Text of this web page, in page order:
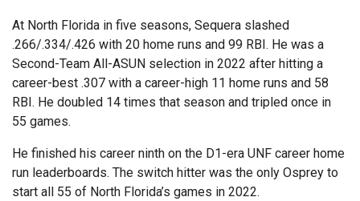
At North Florida in five seasons, Sequera slashed
.266/.334/.426 with 20 home runs and 99 RBI. He was a
Second-Team All-ASUN selection in 2022 after hitting a
career-best .307 with a career-high 11 home runs and 58
RBI. He doubled 14 times that season and tripled once in
55 games.
He finished his career ninth on the D1-era UNF career home
run leaderboards. The switch hitter was the only Osprey to
start all 55 of North Florida’s games in 2022.